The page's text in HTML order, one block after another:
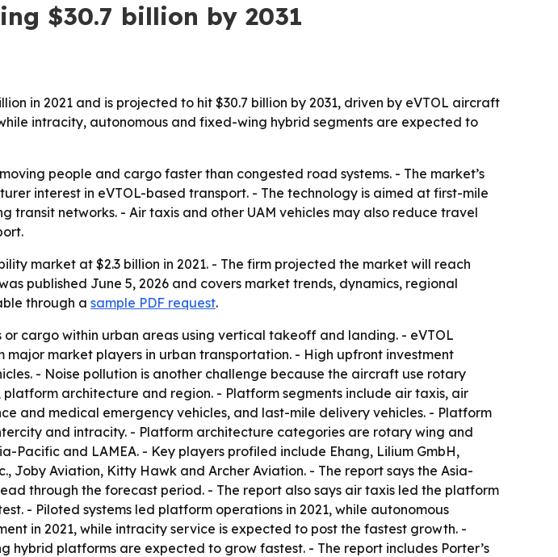
$30.7 billion by 2031
in 2021 and is projected to hit $30.7 billion by 2031, driven by eVTOL aircraft
intracity, autonomous and fixed-wing hybrid segments are expected to
people and cargo faster than congested road systems. - The market’s
interest in eVTOL-based transport. - The technology is aimed at first-mile
networks. - Air taxis and other UAM vehicles may also reduce travel
market at $2.3 billion in 2021. - The firm projected the market will reach
published June 5, 2026 and covers market trends, dynamics, regional
through a sample PDF request.
cargo within urban areas using vertical takeoff and landing. - eVTOL
market players in urban transportation. - High upfront investment
- Noise pollution is another challenge because the aircraft use rotary
architecture and region. - Platform segments include air taxis, air
and medical emergency vehicles, and last-mile delivery vehicles. - Platform
and intracity. - Platform architecture categories are rotary wing and
and LAMEA. - Key players profiled include Ehang, Lilium GmbH,
Joby Aviation, Kitty Hawk and Archer Aviation. - The report says the Asia-
through the forecast period. - The report also says air taxis led the platform
- Piloted systems led platform operations in 2021, while autonomous
in 2021, while intracity service is expected to post the fastest growth. -
platforms are expected to grow fastest. - The report includes Porter’s